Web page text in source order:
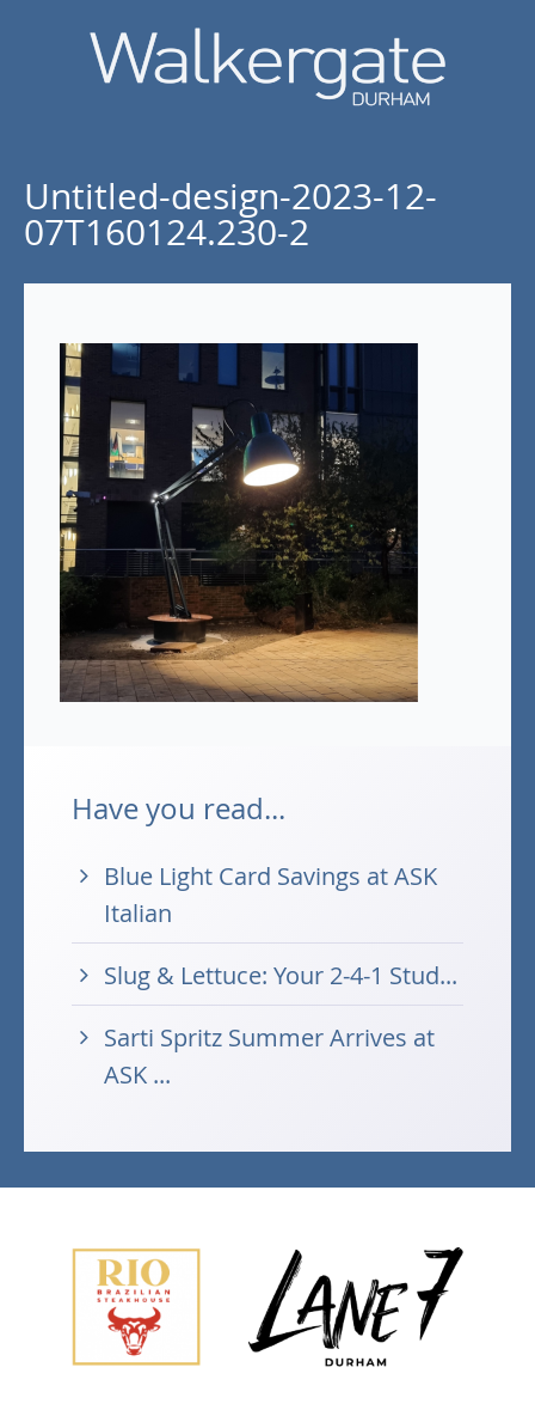
Untitled-design-2023-12-
07T160124.230-2
Have you read...
Blue Light Card Savings at ASK
Italian
Slug & Lettuce: Your 2-4-1 Stud...
Sarti Spritz Summer Arrives at
ASK ...